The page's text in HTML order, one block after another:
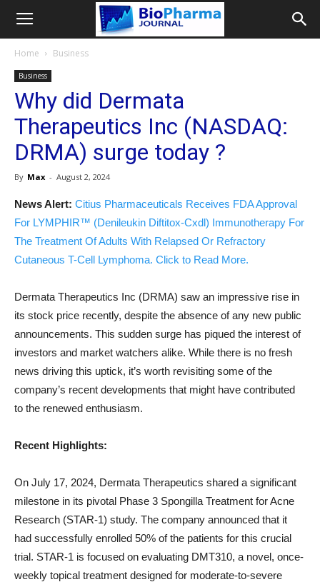
Home Business
Business
Why did Dermata
Therapeutics Inc (NASDAQ:
DRMA) surge today ?
By Max - August 2, 2024
News Alert: Citius Pharmaceuticals Receives FDA Approval
For LYMPHIR™ (Denileukin Diftitox-Cxdl) Immunotherapy For
The Treatment Of Adults With Relapsed Or Refractory
Cutaneous T-Cell Lymphoma. Click to Read More.
Dermata Therapeutics Inc (DRMA) saw an impressive rise in
its stock price recently, despite the absence of any new public
announcements. This sudden surge has piqued the interest of
investors and market watchers alike. While there is no fresh
news driving this uptick, it’s worth revisiting some of the
company’s recent developments that might have contributed
to the renewed enthusiasm.
Recent Highlights:
On July 17, 2024, Dermata Therapeutics shared a significant
milestone in its pivotal Phase 3 Spongilla Treatment for Acne
Research (STAR-1) study. The company announced that it
had successfully enrolled 50% of the patients for this crucial
trial. STAR-1 is focused on evaluating DMT310, a novel, once-
weekly topical treatment designed for moderate-to-severe